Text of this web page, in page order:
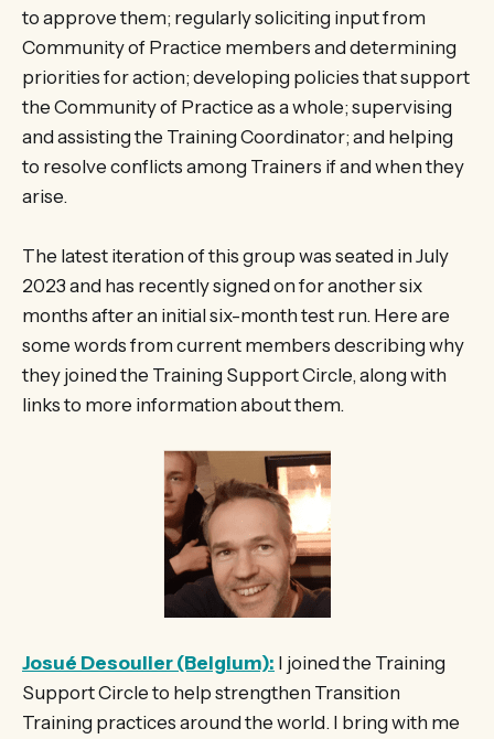
to approve them; regularly soliciting input from
Community of Practice members and determining
priorities for action; developing policies that support
the Community of Practice as a whole; supervising
and assisting the Training Coordinator; and helping
to resolve conflicts among Trainers if and when they
arise.
The latest iteration of this group was seated in July
2023 and has recently signed on for another six
months after an initial six-month test run. Here are
some words from current members describing why
they joined the Training Support Circle, along with
links to more information about them.
Josué Desoulier (Belgium): I joined the Training
Support Circle to help strengthen Transition
Training practices around the world. I bring with me